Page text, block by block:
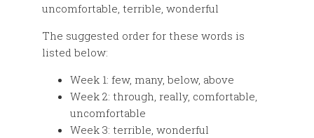
uncomfortable, terrible, wonderful
The suggested order for these words is
listed below:
Week 1: few, many, below, above
Week 2: through, really, comfortable,
uncomfortable
Week 3: terrible, wonderful